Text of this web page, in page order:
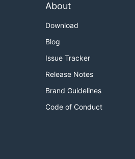
About
Download
Blog
Issue Tracker
Release Notes
Brand Guidelines
Code of Conduct